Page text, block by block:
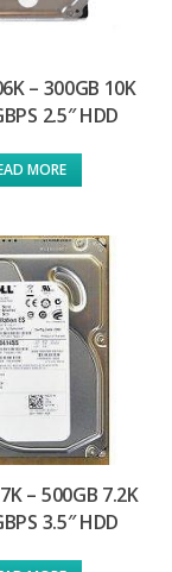
– 300GB 10K
2.5″ HDD
MORE
– 500GB 7.2K
3.5″ HDD